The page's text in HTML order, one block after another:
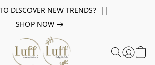
DISCOVER NEW TRENDS? ||
SHOP NOW